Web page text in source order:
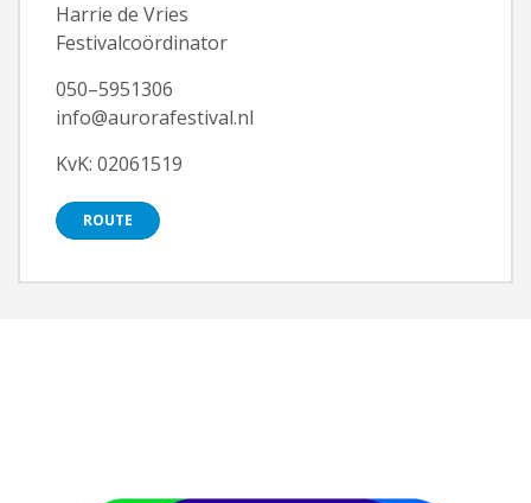
Harrie de Vries
Festivalcoördinator
050–5951306
info@aurorafestival.nl
KvK: 02061519
ROUTE